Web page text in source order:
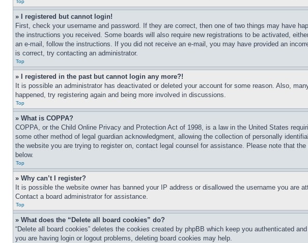
Top
» I registered but cannot login!
First, check your username and password. If they are correct, then one of two things may have
the instructions you received. Some boards will also require new registrations to be activated,
an e-mail, follow the instructions. If you did not receive an e-mail, you may have provided an
is correct, try contacting an administrator.
Top
» I registered in the past but cannot login any more?!
It is possible an administrator has deactivated or deleted your account for some reason. Also,
happened, try registering again and being more involved in discussions.
Top
» What is COPPA?
COPPA, or the Child Online Privacy and Protection Act of 1998, is a law in the United States
some other method of legal guardian acknowledgment, allowing the collection of personally
the website you are trying to register on, contact legal counsel for assistance. Please note that
below.
Top
» Why can’t I register?
It is possible the website owner has banned your IP address or disallowed the username you
Contact a board administrator for assistance.
Top
» What does the “Delete all board cookies” do?
“Delete all board cookies” deletes the cookies created by phpBB which keep you authenticated
you are having login or logout problems, deleting board cookies may help.